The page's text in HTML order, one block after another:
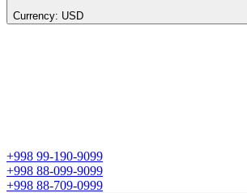
Currency: USD
+998 99-190-9099
+998 88-099-9099
+998 88-709-0999